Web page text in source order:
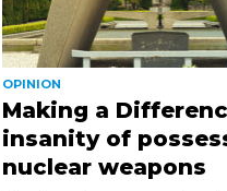
OPINION
Making a
insanity of
nuclear weapons